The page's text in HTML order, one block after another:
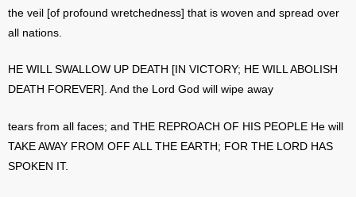
the veil [of profound wretchedness] that is woven and spread over
all nations.
HE WILL SWALLOW UP DEATH [IN VICTORY; HE WILL ABOLISH
DEATH FOREVER]. And the Lord God will wipe away
tears from all faces; and THE REPROACH OF HIS PEOPLE He will
TAKE AWAY FROM OFF ALL THE EARTH; FOR THE LORD HAS
SPOKEN IT.